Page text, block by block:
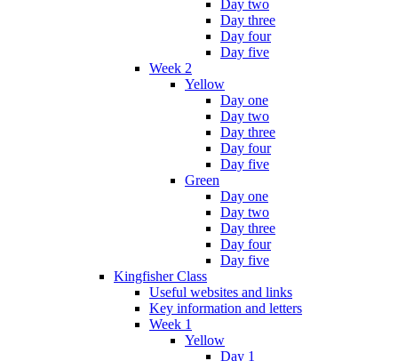
Day two
Day three
Day four
Day five
Week 2
Yellow
Day one
Day two
Day three
Day four
Day five
Green
Day one
Day two
Day three
Day four
Day five
Kingfisher Class
Useful websites and links
Key information and letters
Week 1
Yellow
Day 1